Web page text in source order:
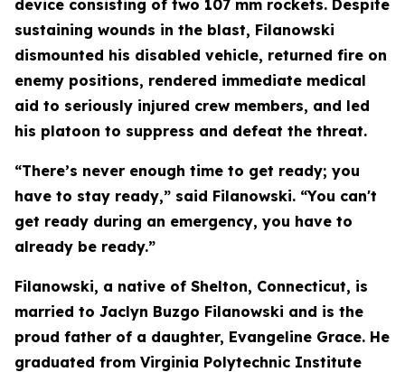
device consisting of two 107 mm rockets. Despite
sustaining wounds in the blast, Filanowski
dismounted his disabled vehicle, returned fire on
enemy positions, rendered immediate medical
aid to seriously injured crew members, and led
his platoon to suppress and defeat the threat.
“There’s never enough time to get ready; you
have to stay ready,” said Filanowski. “You can't
get ready during an emergency, you have to
already be ready.”
Filanowski, a native of Shelton, Connecticut, is
married to Jaclyn Buzgo Filanowski and is the
proud father of a daughter, Evangeline Grace. He
graduated from Virginia Polytechnic Institute